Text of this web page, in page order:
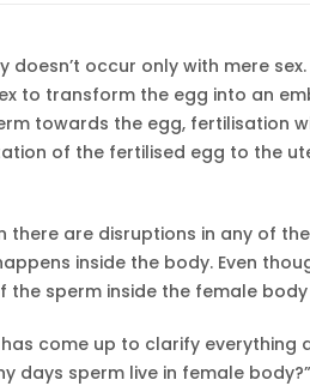
doesn’t occur only with mere
to transform the egg into an
towards the egg, fertilisation
of the fertilised egg to the
there are disruptions in any of
inside the body. Even
the sperm inside the female
come up to clarify everything
days sperm live in female